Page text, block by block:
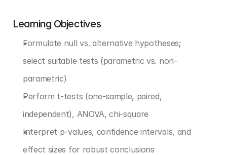
Learning Objectives
Formulate null vs. alternative hypotheses;
select suitable tests (parametric vs. non-
parametric)
Perform t-tests (one-sample, paired,
independent), ANOVA, chi-square
Interpret p-values, confidence intervals, and
effect sizes for robust conclusions